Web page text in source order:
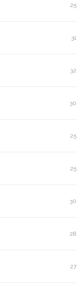
25
31
32
30
25
25
30
28
27